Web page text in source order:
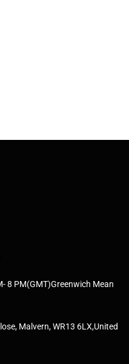
8 PM(GMT)Greenwich Mean
Malvern, WR13 6LX,United